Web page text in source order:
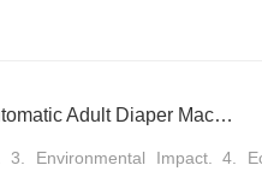
Exploring the Versatile Applications of the Fully Automatic Adult Diaper Machine
Environmental Impact. 4.